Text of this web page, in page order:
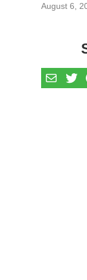
August 6,
Mail